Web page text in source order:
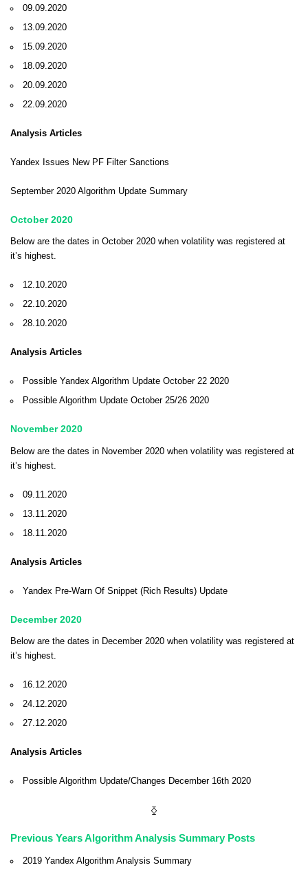
09.09.2020
13.09.2020
15.09.2020
18.09.2020
20.09.2020
22.09.2020
Analysis Articles
Yandex Issues New PF Filter Sanctions
September 2020 Algorithm Update Summary
October 2020
Below are the dates in October 2020 when volatility was registered at
it’s highest.
12.10.2020
22.10.2020
28.10.2020
Analysis Articles
Possible Yandex Algorithm Update October 22 2020
Possible Algorithm Update October 25/26 2020
November 2020
Below are the dates in November 2020 when volatility was registered at
it’s highest.
09.11.2020
13.11.2020
18.11.2020
Analysis Articles
Yandex Pre-Warn Of Snippet (Rich Results) Update
December 2020
Below are the dates in December 2020 when volatility was registered at
it’s highest.
16.12.2020
24.12.2020
27.12.2020
Analysis Articles
Possible Algorithm Update/Changes December 16th 2020
⧰
Previous Years Algorithm Analysis Summary Posts
2019 Yandex Algorithm Analysis Summary